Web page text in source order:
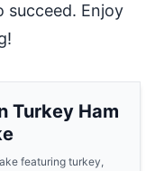
succeed. Enjoy
Turkey Ham
featuring turkey,